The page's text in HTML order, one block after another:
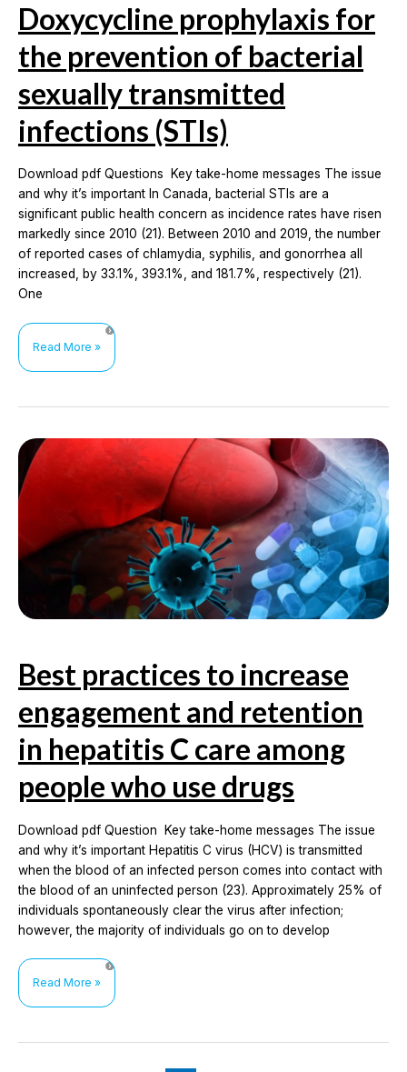
Doxycycline prophylaxis for
the prevention of bacterial
sexually transmitted
infections (STIs)
Download pdf Questions Key take-home messages The issue
and why it’s important In Canada, bacterial STIs are a
significant public health concern as incidence rates have risen
markedly since 2010 (21). Between 2010 and 2019, the number
of reported cases of chlamydia, syphilis, and gonorrhea all
increased, by 33.1%, 393.1%, and 181.7%, respectively (21).
One
Doxycycline
the
of
bacterial
infections
(STIs)
Read More »
Best practices to increase
engagement and retention
in hepatitis C care among
people who use drugs
Download pdf Question Key take-home messages The issue
and why it’s important Hepatitis C virus (HCV) is transmitted
when the blood of an infected person comes into contact with
the blood of an uninfected person (23). Approximately 25% of
individuals spontaneously clear the virus after infection;
however, the majority of individuals go on to develop
Best
increase
Read More »